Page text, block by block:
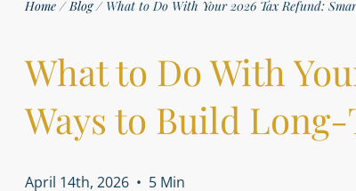
Home/Blog/ What to Do With Your 2026 Tax Refund:
What to Do With
Ways to Build
April 14th, 2026 • 5 Min